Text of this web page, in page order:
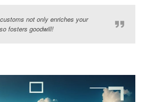
not only enriches your
fosters goodwill!